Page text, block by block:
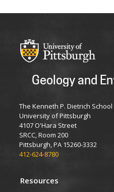
Geology and
The Kenneth P. Dietrich
University of Pittsburgh
4107 O'Hara Street
SRCC, Room 200
Pittsburgh, PA 15260-3332
412-624-8780
Resources